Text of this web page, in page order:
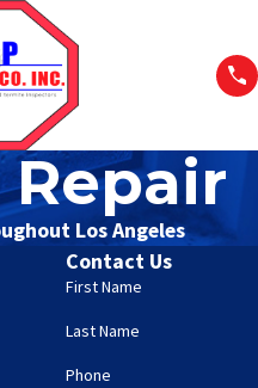
Los Angeles
Contact Us
First Name
Last Name
Phone